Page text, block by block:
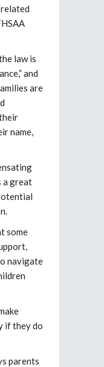
law is
and
are
name,
a great
some
navigate
if they do
parents